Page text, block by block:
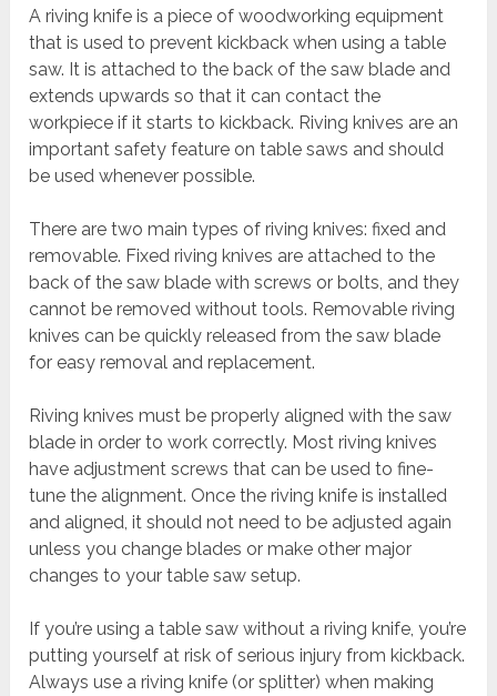
A riving knife is a piece of woodworking equipment
that is used to prevent kickback when using a table
saw. It is attached to the back of the saw blade and
extends upwards so that it can contact the
workpiece if it starts to kickback. Riving knives are an
important safety feature on table saws and should
be used whenever possible.
There are two main types of riving knives: fixed and
removable. Fixed riving knives are attached to the
back of the saw blade with screws or bolts, and they
cannot be removed without tools. Removable riving
knives can be quickly released from the saw blade
for easy removal and replacement.
Riving knives must be properly aligned with the saw
blade in order to work correctly. Most riving knives
have adjustment screws that can be used to fine-
tune the alignment. Once the riving knife is installed
and aligned, it should not need to be adjusted again
unless you change blades or make other major
changes to your table saw setup.
If you’re using a table saw without a riving knife, you’re
putting yourself at risk of serious injury from kickback.
Always use a riving knife (or splitter) when making